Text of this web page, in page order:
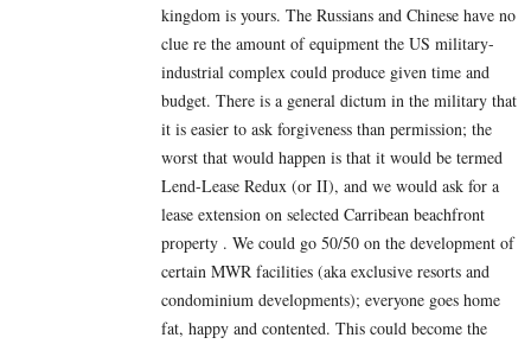
kingdom is yours. The Russians and Chinese have no
clue re the amount of equipment the US military-
industrial complex could produce given time and
budget. There is a general dictum in the military that
it is easier to ask forgiveness than permission; the
worst that would happen is that it would be termed
Lend-Lease Redux (or II), and we would ask for a
lease extension on selected Carribean beachfront
property . We could go 50/50 on the development of
certain MWR facilities (aka exclusive resorts and
condominium developments); everyone goes home
fat, happy and contented. This could become the